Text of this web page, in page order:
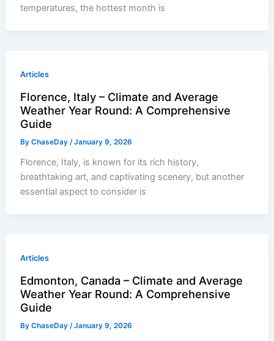
temperatures, the hottest month is
Articles
Florence, Italy – Climate and Average
Weather Year Round: A Comprehensive
Guide
ByChaseDay/January 9, 2026
Florence, Italy, is known for its rich history,
breathtaking art, and captivating scenery, but another
essential aspect to consider is
Articles
Edmonton, Canada – Climate and Average
Weather Year Round: A Comprehensive
Guide
ByChaseDay/January 9, 2026